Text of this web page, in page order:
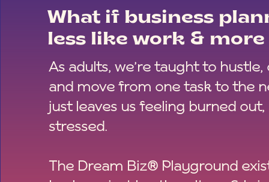
What if business
less like work &
As adults, we’re taught to hustle,
and move from one task to the
just leaves us feeling burned out,
stressed.
The Dream Biz® Playground